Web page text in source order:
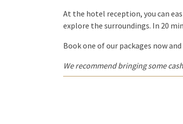
At the hotel reception, you can
explore the surroundings. In 20
Book one of our packages now
We recommend bringing some